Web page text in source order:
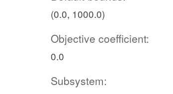
(0.0, 1000.0)
Objective coefficient:
0.0
Subsystem: